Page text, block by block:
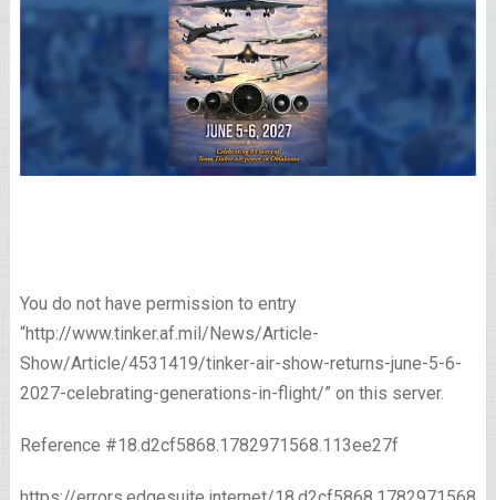
You do not have permission to entry
“http://www.tinker.af.mil/News/Article-
Show/Article/4531419/tinker-air-show-returns-june-5-6-
2027-celebrating-generations-in-flight/” on this server.
Reference #18.d2cf5868.1782971568.113ee27f